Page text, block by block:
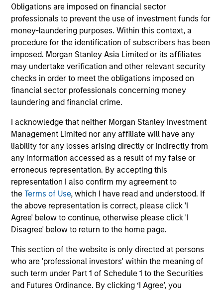
Obligations are imposed on financial sector
professionals to prevent the use of investment funds for
money-laundering purposes. Within this context, a
procedure for the identification of subscribers has been
imposed. Morgan Stanley Asia Limited or its affiliates
may undertake verification and other relevant security
checks in order to meet the obligations imposed on
financial sector professionals concerning money
laundering and financial crime.
I acknowledge that neither Morgan Stanley Investment
Management Limited nor any affiliate will have any
liability for any losses arising directly or indirectly from
any information accessed as a result of my false or
erroneous representation. By accepting this
representation I also confirm my agreement to
theTerms of Use, which I have read and understood. If
the above representation is correct, please click 'I
Agree' below to continue, otherwise please click 'I
Disagree' below to return to the home page.
This section of the website is only directed at persons
who are 'professional investors' within the meaning of
such term under Part 1 of Schedule 1 to the Securities
and Futures Ordinance. By clicking ‘I Agree’, you
DIVERSIFICATION
Less reliance on any one factor, sector, country or stock
to drive excess returns may result in a smoother ride than
more concentrated approaches.
3
TRANSPARENCY
A rules-based, quantitative investment process delivers a
portfolio built from the ground up that seeks to capture
factor premia that have been extensively validated by
practitioners and academics.
4
RESPONSIVENESS
Systematizes and streamlines factor allocation
investment decisions with continual monitoring and
updating of exposures across multiple factors.